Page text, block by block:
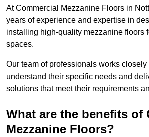
At Commercial Mezzanine Floors in
years of experience and expertise in
installing high-quality mezzanine floors
spaces.
Our team of professionals works
understand their specific needs and
solutions that meet their requirements
What are the benefits of
Mezzanine Floors?